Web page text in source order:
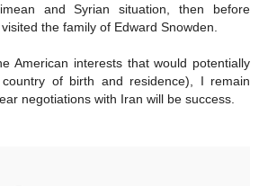
and Syrian situation, then before
the family of Edward Snowden.
American interests that would potentially
of birth and residence), I remain
negotiations with Iran will be success.